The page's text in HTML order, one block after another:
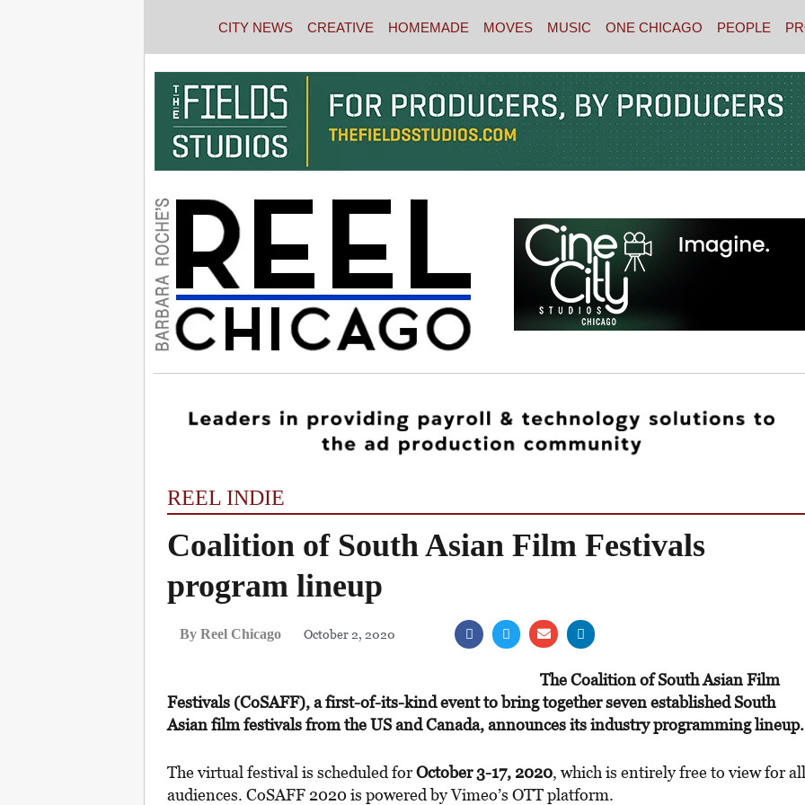
CITY NEWS CREATIVE HOMEMADE MOVES MUSIC ONE CHICAGO PEOPLE
REEL INDIE
Coalition of South Asian Film Festivals
program lineup
By Reel Chicago October 2, 2020
The Coalition of South Asian Film
Festivals (CoSAFF), a first-of-its-kind event to bring together seven established South
Asian film festivals from the US and Canada, announces its industry programming lineup.
The virtual festival is scheduled forOctober 3-17, 2020, which is entirely free to view for all
audiences. CoSAFF 2020 is powered by Vimeo’s OTT platform.